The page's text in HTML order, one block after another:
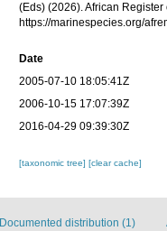
(Eds) (2026). African
https://marinespecies.org/
Date
2005-07-10 18:05:41Z
2006-10-15 17:07:39Z
2016-04-29 09:39:30Z
[taxonomic tree][clear cache]
Documented distribution (1)